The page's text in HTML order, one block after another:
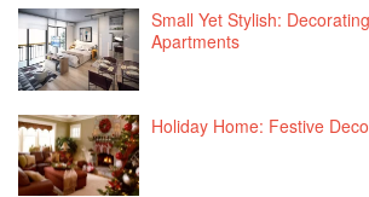
Small Yet Stylish:
Apartments
Holiday Home: Festive